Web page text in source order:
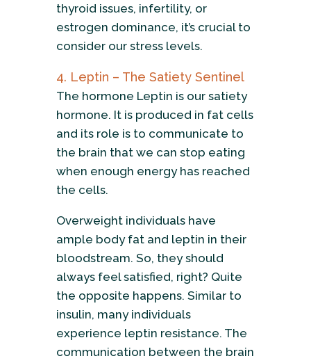
thyroid issues, infertility, or
estrogen dominance, it’s crucial to
consider our stress levels.
4. Leptin – The Satiety Sentinel
The hormone Leptin is our satiety
hormone. It is produced in fat cells
and its role is to communicate to
the brain that we can stop eating
when enough energy has reached
the cells.
Overweight individuals have
ample body fat and leptin in their
bloodstream. So, they should
always feel satisfied, right? Quite
the opposite happens. Similar to
insulin, many individuals
experience leptin resistance. The
communication between the brain